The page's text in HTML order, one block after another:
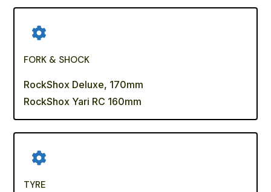
FORK & SHOCK
RockShox Deluxe, 170mm
RockShox Yari RC 160mm
TYRE